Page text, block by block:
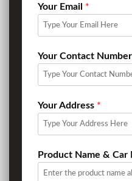
Your Email *
Your Contact Number
Your Address *
Product Name & Car